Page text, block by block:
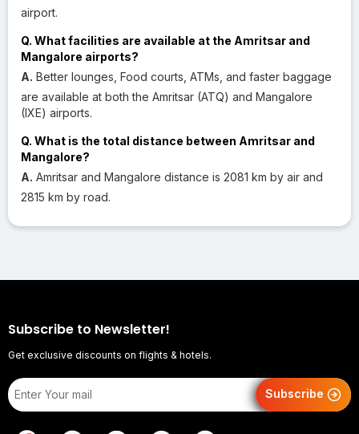
airport.
Q. What facilities are available at the Amritsar and
Mangalore airports?
A. Better lounges, Food courts, ATMs, and faster baggage
are available at both the Amritsar (ATQ) and Mangalore
(IXE) airports.
Q. What is the total distance between Amritsar and
Mangalore?
A. Amritsar and Mangalore distance is 2081 km by air and
2815 km by road.
Subscribe to Newsletter!
Get exclusive discounts on flights & hotels.
Subscribe